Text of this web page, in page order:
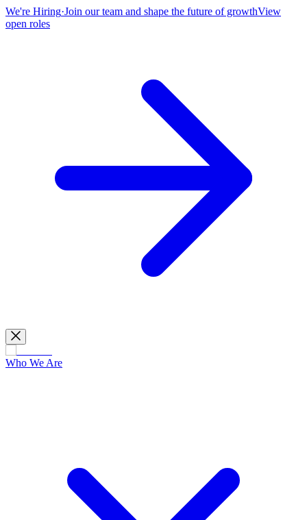
We're Hiring·Join our team and shape the future of growthView
open roles
Who We Are